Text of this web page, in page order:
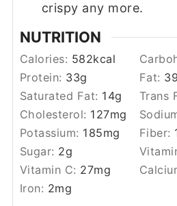
crispy any more.
NUTRITION
Calories: 582kcal
Protein: 33g Fat:
Saturated Fat: 14g Trans
Cholesterol: 127mg
Potassium: 185mg Fiber:
Sugar: 2g
Vitamin C: 27mg
Iron: 2mg